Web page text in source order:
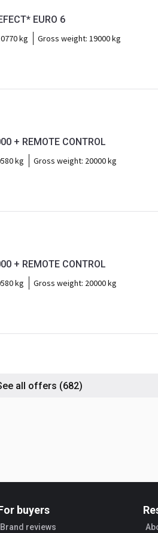
EURO 6
kg Gross weight: 19000 kg
+ REMOTE CONTROL
kg Gross weight: 20000 kg
+ REMOTE CONTROL
kg Gross weight: 20000 kg
all offers (682)
buyers
Brand reviews